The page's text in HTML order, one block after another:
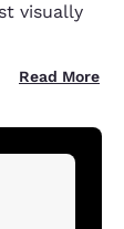
visually
Read More